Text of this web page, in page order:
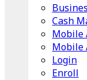
Cash
Mobile
Mobile
Login
Enroll